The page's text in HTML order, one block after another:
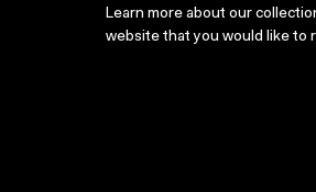
Learn more about our
website that you would like to